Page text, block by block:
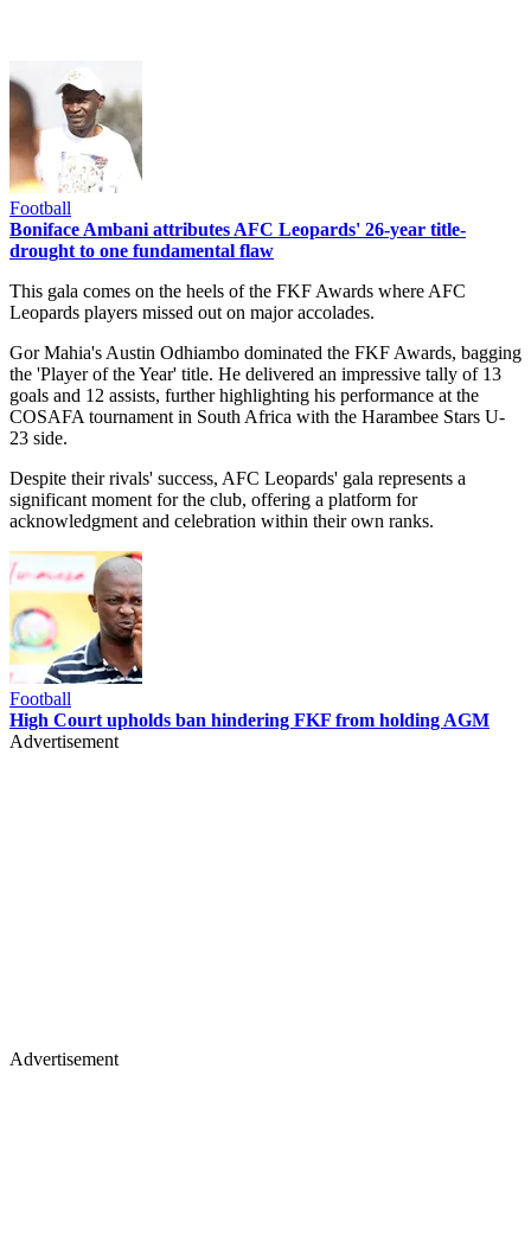
Football
Boniface Ambani attributes AFC Leopards' 26-year title-
drought to one fundamental flaw
This gala comes on the heels of the FKF Awards where AFC
Leopards players missed out on major accolades.
Gor Mahia's Austin Odhiambo dominated the FKF Awards, bagging
the 'Player of the Year' title. He delivered an impressive tally of 13
goals and 12 assists, further highlighting his performance at the
COSAFA tournament in South Africa with the Harambee Stars U-
23 side.
Despite their rivals' success, AFC Leopards' gala represents a
significant moment for the club, offering a platform for
acknowledgment and celebration within their own ranks.
Football
High Court upholds ban hindering FKF from holding AGM
Advertisement
Advertisement